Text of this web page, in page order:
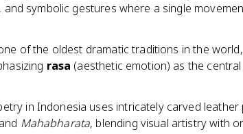
symbolic gestures where a single
of the oldest dramatic traditions in the
rasa (aesthetic emotion) as the
in Indonesia uses intricately carved leather
Mahabharata, blending visual artistry with